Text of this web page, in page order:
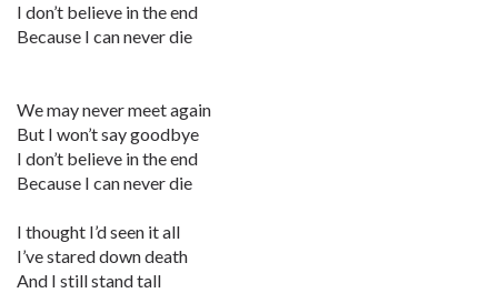
I don’t believe in the end
Because I can never die
We may never meet again
But I won’t say goodbye
I don’t believe in the end
Because I can never die
I thought I’d seen it all
I’ve stared down death
And I still stand tall